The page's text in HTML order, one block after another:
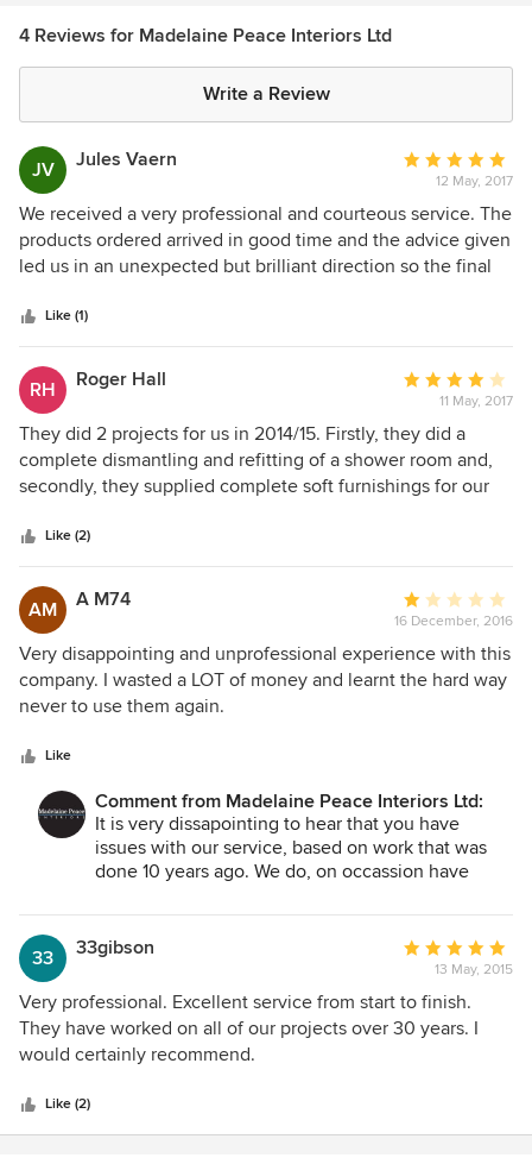
4 Reviews for Madelaine Peace Interiors Ltd
Write a Review
JV Jules Vaern
Average
rating:
5
out
of
12 May, 2017
We received a very professional and courteous service. The
products ordered arrived in good time and the advice given
led us in an unexpected but brilliant direction so the final
Madelaine Peace Interiors highly enough.
Like (1)
RH Roger Hall
Average
rating:
4
out
of
11 May, 2017
They did 2 projects for us in 2014/15. Firstly, they did a
complete dismantling and refitting of a shower room and,
secondly, they supplied complete soft furnishings for our
will certainly use them in the future.
Like (2)
AM A M74
Average
rating:
1
out
16 December, 2016
Very disappointing and unprofessional experience with this
company. I wasted a LOT of money and learnt the hard way
never to use them again.
Like
Comment from Madelaine Peace Interiors Ltd:
It is very dissapointing to hear that you have
issues with our service, based on work that was
done 10 years ago. We do, on occassion have
type of business. These are delt with as they
occur and we are not aware of any issue with any
33 33gibson
Average
rating:
5
out
13 May, 2015
Very professional. Excellent service from start to finish.
They have worked on all of our projects over 30 years. I
would certainly recommend.
Like (2)